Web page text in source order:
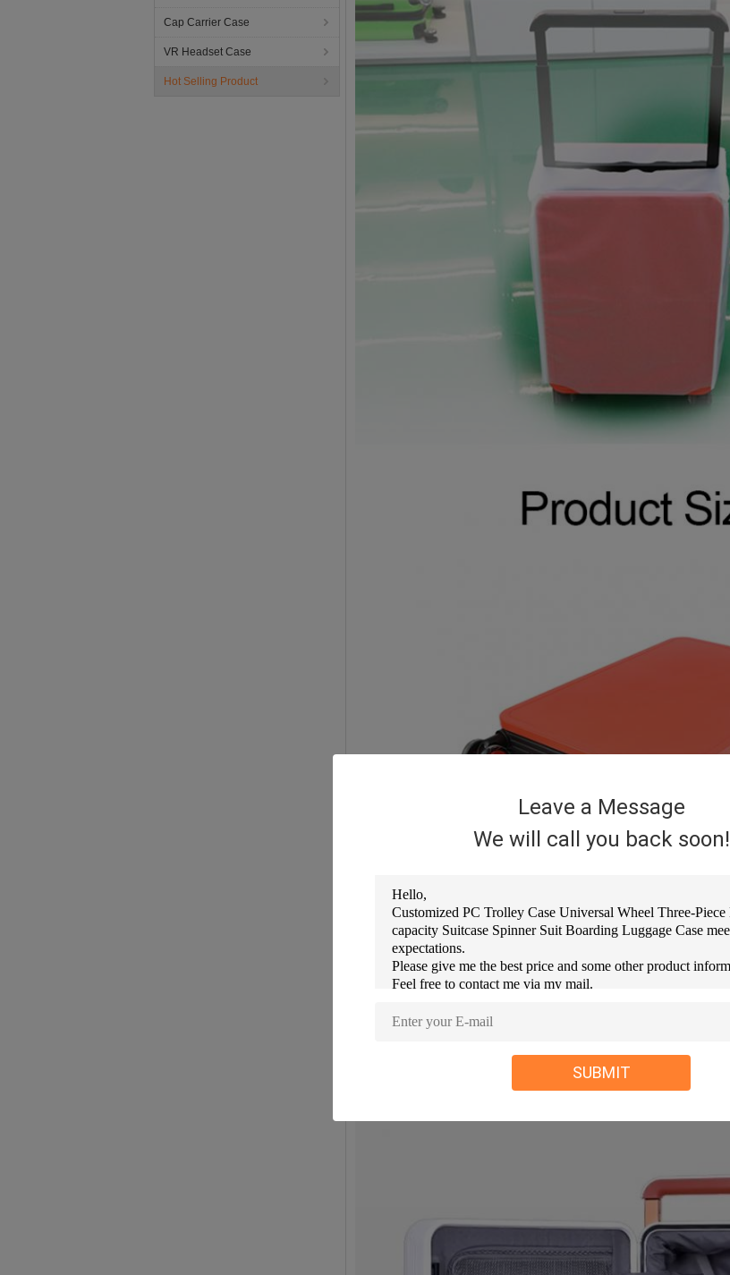
Leave a Message
We will call you back soon!
SUBMIT
Cap Carrier Case
VR Headset Case
Hot Selling Product